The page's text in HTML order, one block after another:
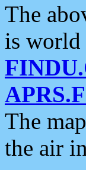
The
is
The
the air